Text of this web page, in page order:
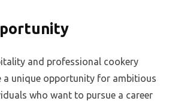
and professional cookery
a unique opportunity for ambitious
who want to pursue a career